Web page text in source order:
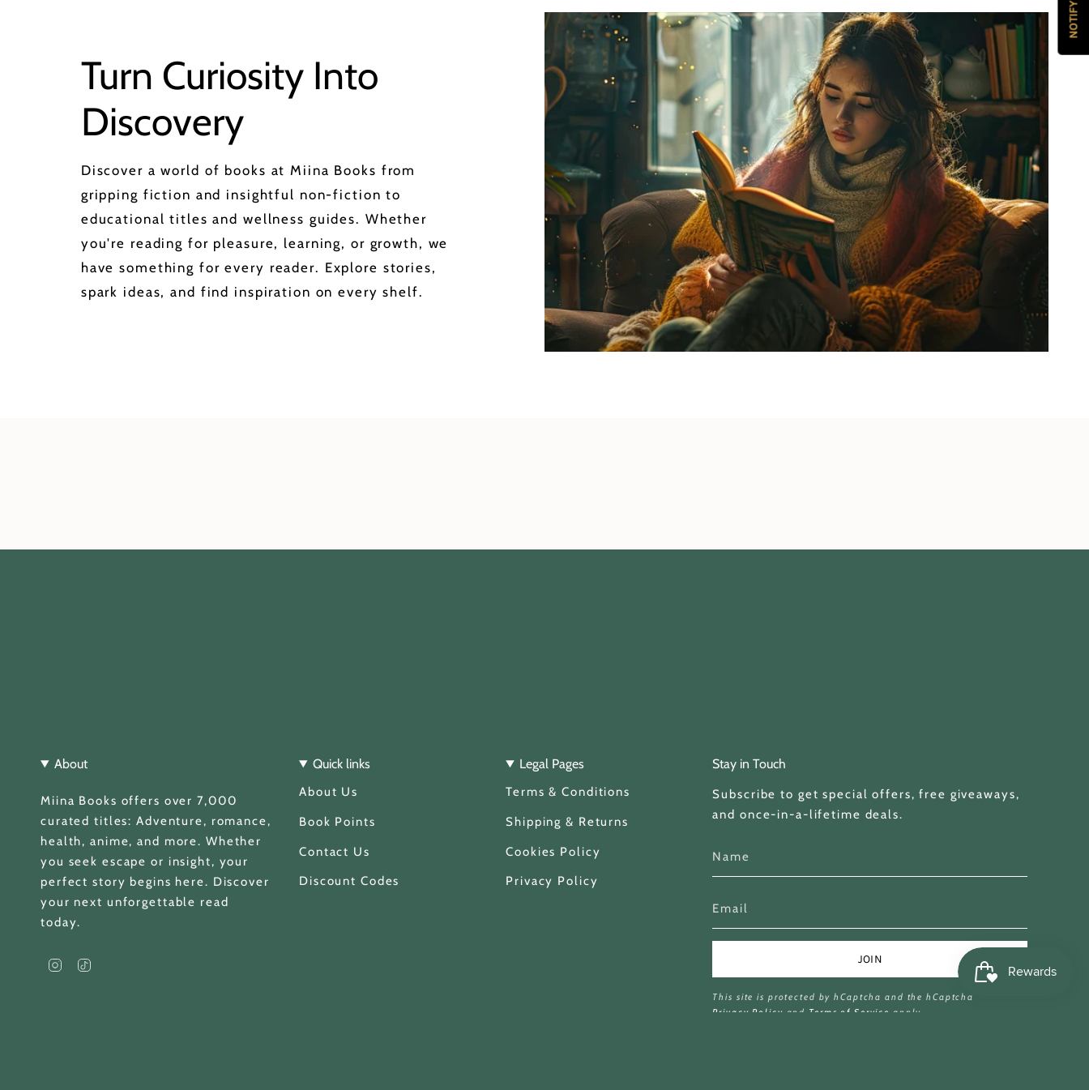
Turn Curiosity Into
Discovery
Discover a world of books at Miina Books from
gripping fiction and insightful non-fiction to
educational titles and wellness guides. Whether
you're reading for pleasure, learning, or growth, we
have something for every reader. Explore stories,
spark ideas, and find inspiration on every shelf.
About
Miina Books offers over 7,000
curated titles: Adventure, romance,
health, anime, and more. Whether
you seek escape or insight, your
perfect story begins here. Discover
your next unforgettable read
today.
Quick links
About Us
Book Points
Contact Us
Discount Codes
Legal Pages
Terms & Conditions
Shipping & Returns
Cookies Policy
Privacy Policy
Stay in Touch
Subscribe to get special offers, free giveaways,
and once-in-a-lifetime deals.
JOIN
This site is protected by hCaptcha and the hCaptcha
Privacy Policy and Terms of Service apply.